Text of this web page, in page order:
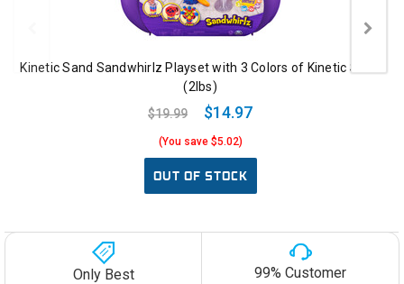
Kinetic Sand Sandwhirlz Playset with 3 Colors of Kinetic Sand
(2lbs)
$19.99
$14.97
(You save $5.02)
OUT OF STOCK
Only Best 99% Customer